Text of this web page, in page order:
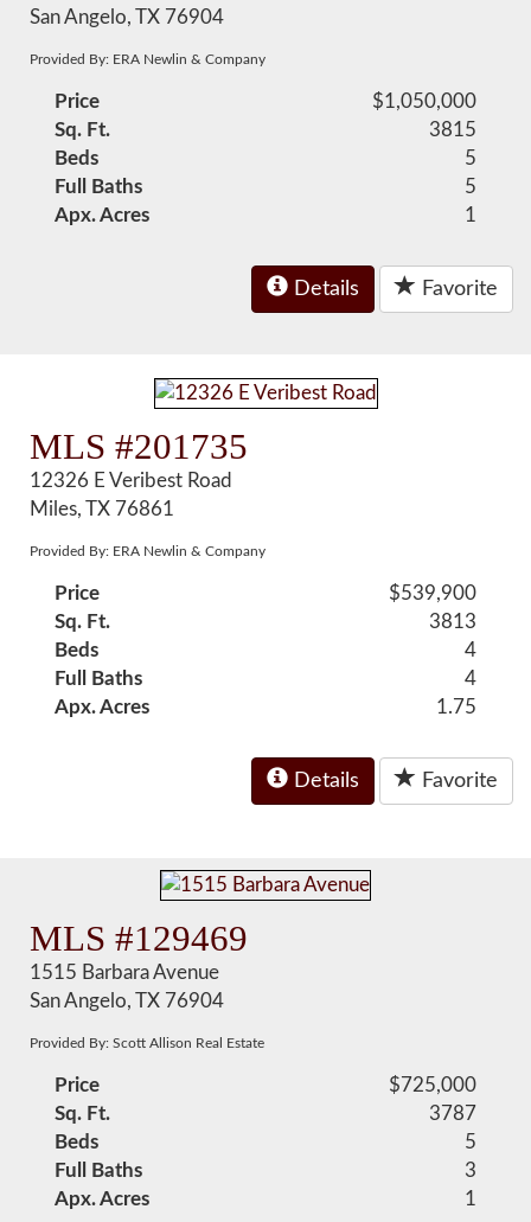
San Angelo, TX 76904
Provided By: ERA Newlin & Company
Price
$1,050,000
Sq. Ft.
3815
Beds
5
Full Baths
5
Apx. Acres
1
Details Favorite
MLS #201735
12326 E Veribest Road
Miles, TX 76861
Provided By: ERA Newlin & Company
Price
$539,900
Sq. Ft.
3813
Beds
4
Full Baths
4
Apx. Acres
1.75
Details Favorite
MLS #129469
1515 Barbara Avenue
San Angelo, TX 76904
Provided By: Scott Allison Real Estate
Price
$725,000
Sq. Ft.
3787
Beds
5
Full Baths
3
Apx. Acres
1